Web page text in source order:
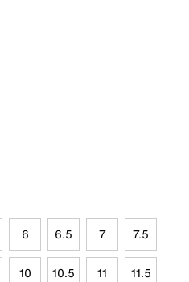
6 6.5 7 7.5
10 10.5 11 11.5